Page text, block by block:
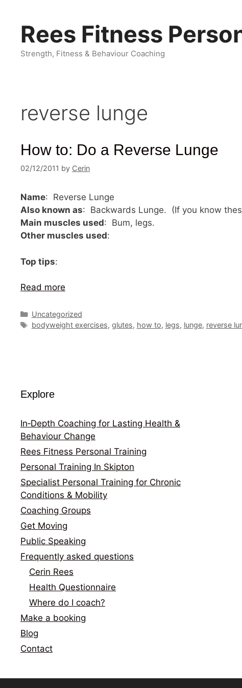
contentRees Fitness
Strength, Fitness & Behaviour Coaching
reverse lunge
How to: Do a Reverse Lunge
02/12/2011 by Cerin
Name: Reverse Lunge
Also known as: Backwards Lunge. (If you know
Main muscles used: Bum, legs.
Other muscles used:
Top tips:
Read more
Categories
Uncategorized
Tags
bodyweight exercises, glutes, how to, legs, lunge, reverse
Explore
In‑Depth Coaching for Lasting Health &
Behaviour Change
Rees Fitness Personal Training
Personal Training In Skipton
Specialist Personal Training for Chronic
Conditions & Mobility
Coaching Groups
Get Moving
Public Speaking
Frequently asked questions
Cerin Rees
Health Questionnaire
Where do I coach?
Make a booking
Blog
Contact